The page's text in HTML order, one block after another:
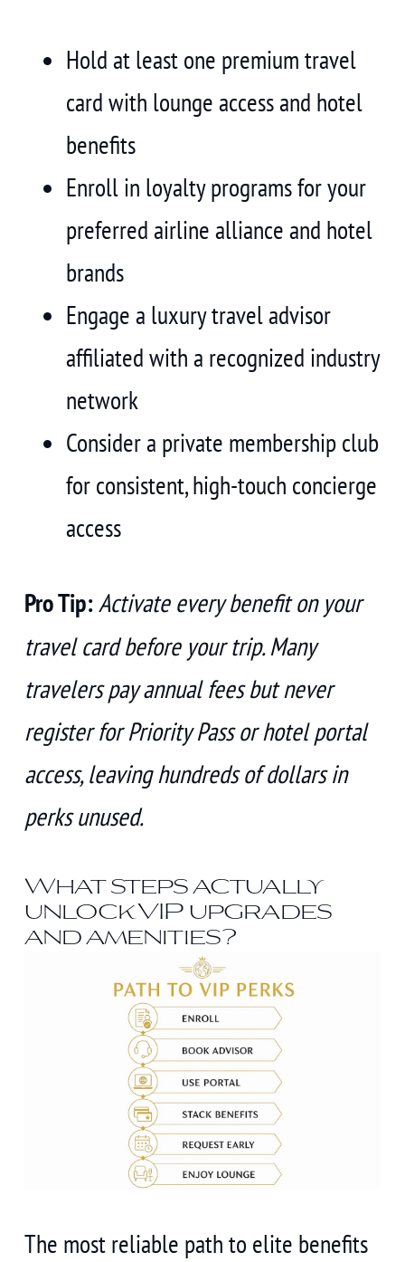
Hold at least one premium travel
card with lounge access and hotel
benefits
Enroll in loyalty programs for your
preferred airline alliance and hotel
brands
Engage a luxury travel advisor
affiliated with a recognized industry
network
Consider a private membership club
for consistent, high-touch concierge
access
Pro Tip:Activate every benefit on your
travel card before your trip. Many
travelers pay annual fees but never
register for Priority Pass or hotel portal
access, leaving hundreds of dollars in
perks unused.
What steps actually
unlock VIP upgrades
and amenities?
The most reliable path to elite benefits